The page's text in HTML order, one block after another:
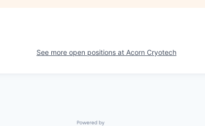
See more open positions at Acorn Cryotech